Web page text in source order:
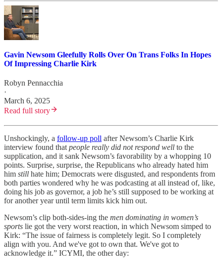
Gavin Newsom Gleefully Rolls Over On Trans Folks In Hopes
Of Impressing Charlie Kirk
Robyn Pennacchia
·
March 6, 2025
Read full story
Unshockingly, a follow-up poll after Newsom’s Charlie Kirk
interview found that people really did not respond well to the
supplication, and it sank Newsom’s favorability by a whopping 10
points. Surprise, surprise, the Republicans who already hated him
him still hate him; Democrats were disgusted, and respondents from
both parties wondered why he was podcasting at all instead of, like,
doing his job as governor, a job he’s still supposed to be working at
for another year until term limits kick him out.
Newsom’s clip both-sides-ing the men dominating in women’s
sports lie got the very worst reaction, in which Newsom simped to
Kirk: “The issue of fairness is completely legit. So I completely
align with you. And we've got to own that. We've got to
acknowledge it.” ICYMI, the other day: